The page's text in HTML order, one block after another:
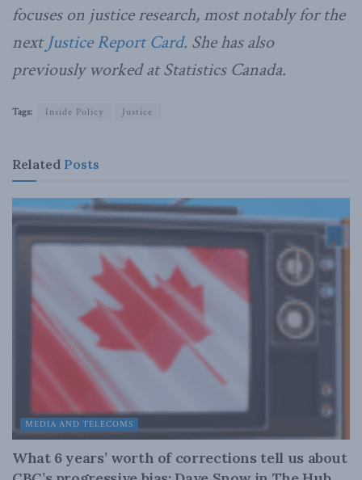
focuses on justice research, most notably for the
nextJustice Report Card. She has also
previously worked at Statistics Canada.
Tags: Inside Policy Justice
Related Posts
MEDIA AND TELECOMS
What 6 years’ worth of corrections tell us about